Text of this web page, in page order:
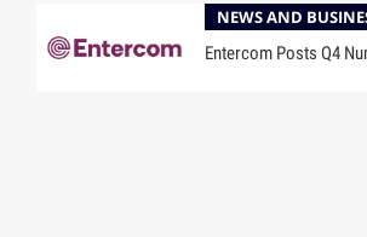
NEWS AND
Entercom Posts Q4